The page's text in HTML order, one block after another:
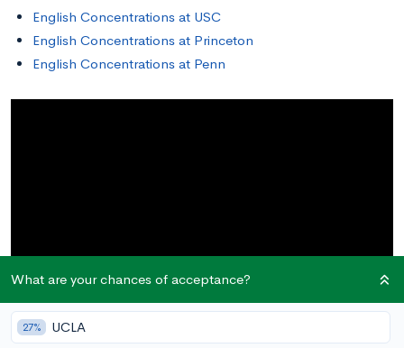
English Concentrations at USC
English Concentrations at Princeton
English Concentrations at Penn
What are your chances of acceptance?
27% UCLA